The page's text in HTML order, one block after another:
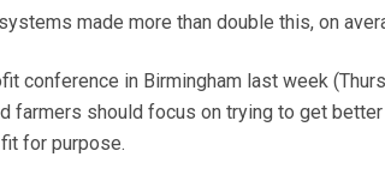
made more than double this, on
conference in Birmingham last week
farmers should focus on trying to get
for purpose.